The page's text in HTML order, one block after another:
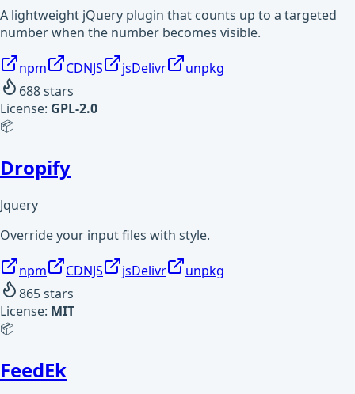
A lightweight jQuery plugin that counts up to a targeted
number when the number becomes visible.
npm CDNJS jsDelivr
unpkg
688stars
License: GPL-2.0
📦
Dropify
Jquery
Override your input files with style.
npm CDNJS jsDelivr
unpkg
865stars
License: MIT
📦
FeedEk